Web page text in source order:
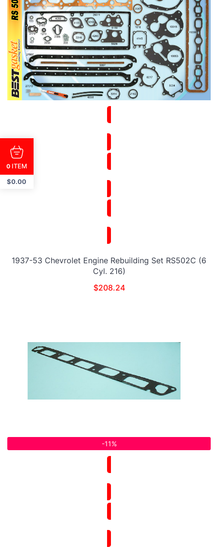
1937-53 Chevrolet Engine Rebuilding Set RS502C (6
Cyl. 216)
$208.24
-11%
0 ITEM
$0.00